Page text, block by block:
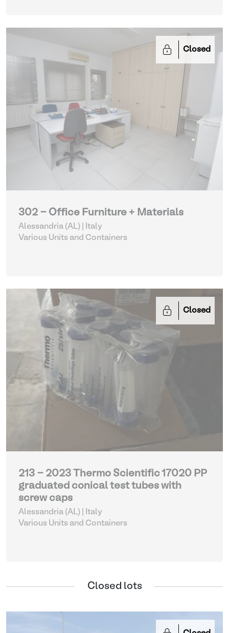
Closed
302 - Office Furniture + Materials
Alessandria (AL) | Italy
Various Units and Containers
Closed
213 - 2023 Thermo Scientific 17020 PP
graduated conical test tubes with
screw caps
Alessandria (AL) | Italy
Various Units and Containers
Closed lots